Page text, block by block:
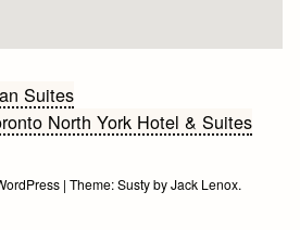
Suites
North York Hotel & Suites
| Theme:SustybyJack Lenox.